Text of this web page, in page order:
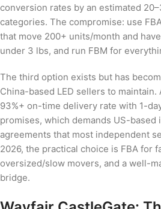
conversion rates by an estimated
categories. The compromise: use
that move 200+ units/month and
under 3 lbs, and run FBM for
The third option exists but has
China-based LED sellers to maintain.
93%+ on-time delivery rate with 1-
promises, which demands US-
agreements that most independent
2026, the practical choice is FBA for
oversized/slow movers, and a well-
bridge.